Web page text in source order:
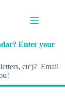
Enter your
etc)? Email